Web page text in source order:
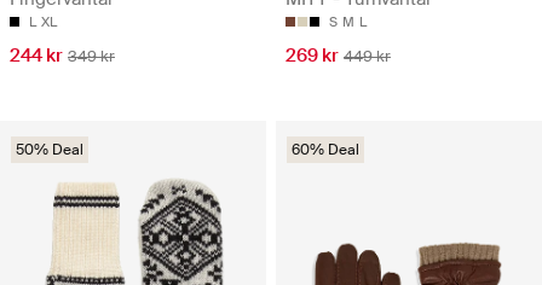
L XL
244 kr 349 kr
S M L
269 kr 449 kr
50% Deal 60% Deal